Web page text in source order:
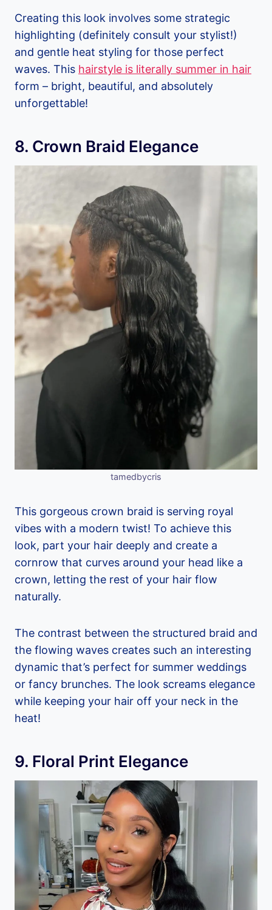
Creating this look involves some strategic
highlighting (definitely consult your stylist!)
and gentle heat styling for those perfect
waves. This hairstyle is literally summer in hair
form – bright, beautiful, and absolutely
unforgettable!
8. Crown Braid Elegance
tamedbycris
This gorgeous crown braid is serving royal
vibes with a modern twist! To achieve this
look, part your hair deeply and create a
cornrow that curves around your head like a
crown, letting the rest of your hair flow
naturally.
The contrast between the structured braid and
the flowing waves creates such an interesting
dynamic that’s perfect for summer weddings
or fancy brunches. The look screams elegance
while keeping your hair off your neck in the
heat!
9. Floral Print Elegance